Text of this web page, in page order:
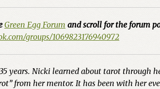
Green Egg Forum and scroll for the forum
groups/1069823176940972
years. Nicki learned about tarot through
from her mentor. It has been with her